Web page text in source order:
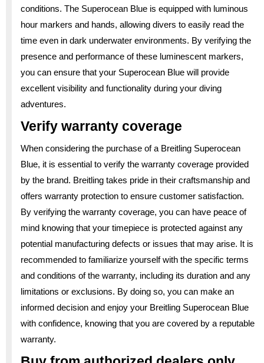
conditions. The Superocean Blue is equipped with luminous
hour markers and hands, allowing divers to easily read the
time even in dark underwater environments. By verifying the
presence and performance of these luminescent markers,
you can ensure that your Superocean Blue will provide
excellent visibility and functionality during your diving
adventures.
Verify warranty coverage
When considering the purchase of a Breitling Superocean
Blue, it is essential to verify the warranty coverage provided
by the brand. Breitling takes pride in their craftsmanship and
offers warranty protection to ensure customer satisfaction.
By verifying the warranty coverage, you can have peace of
mind knowing that your timepiece is protected against any
potential manufacturing defects or issues that may arise. It is
recommended to familiarize yourself with the specific terms
and conditions of the warranty, including its duration and any
limitations or exclusions. By doing so, you can make an
informed decision and enjoy your Breitling Superocean Blue
with confidence, knowing that you are covered by a reputable
warranty.